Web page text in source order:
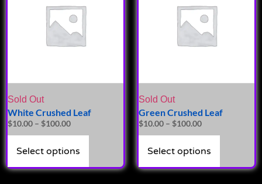
Sold Out
White Crushed Leaf
$10.00 – $100.00
Select options
Sold Out
Green Crushed Leaf
$10.00 – $100.00
Select options